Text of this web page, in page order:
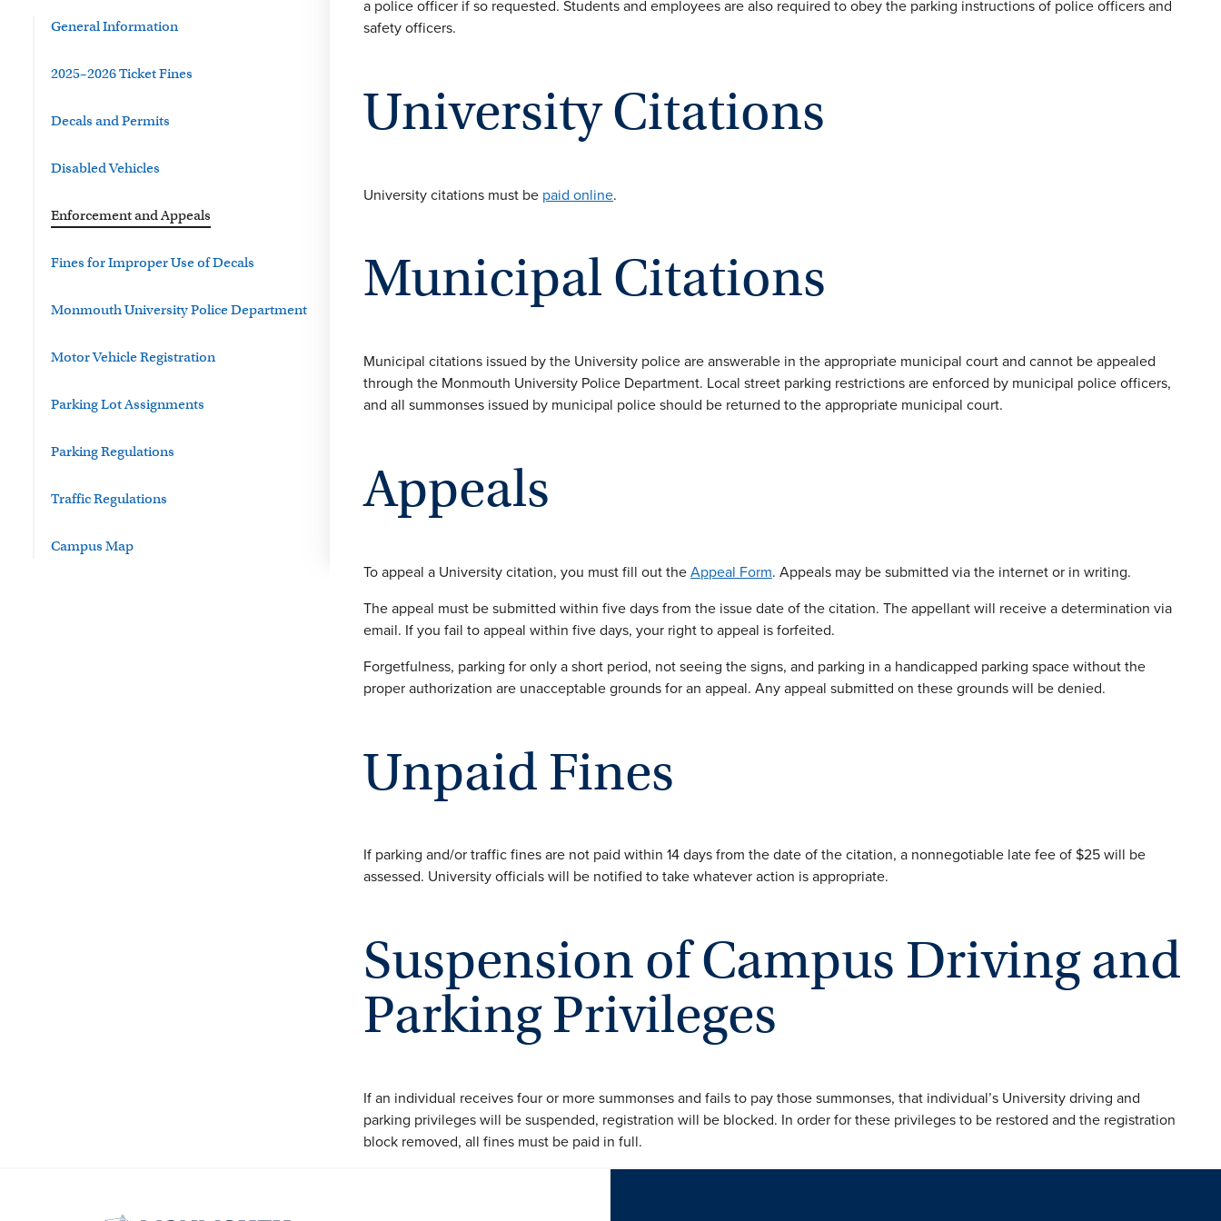
General Information
2025–2026 Ticket Fines
Decals and Permits
Disabled Vehicles
Enforcement and Appeals
Fines for Improper Use of Decals
Monmouth University Police Department
Motor Vehicle Registration
Parking Lot Assignments
Parking Regulations
Traffic Regulations
Campus Map
a police officer if so requested. Students and employees are also required to obey the parking instructions of police officers and
safety officers.
University Citations
University citations must be paid online.
Municipal Citations
Municipal citations issued by the University police are answerable in the appropriate municipal court and cannot be appealed
through the Monmouth University Police Department. Local street parking restrictions are enforced by municipal police officers,
and all summonses issued by municipal police should be returned to the appropriate municipal court.
Appeals
To appeal a University citation, you must fill out theAppeal Form. Appeals may be submitted via the internet or in writing.
The appeal must be submitted within five days from the issue date of the citation. The appellant will receive a determination via
email. If you fail to appeal within five days, your right to appeal is forfeited.
Forgetfulness, parking for only a short period, not seeing the signs, and parking in a handicapped parking space without the
proper authorization are unacceptable grounds for an appeal. Any appeal submitted on these grounds will be denied.
Unpaid Fines
If parking and/or traffic fines are not paid within 14 days from the date of the citation, a nonnegotiable late fee of $25 will be
assessed. University officials will be notified to take whatever action is appropriate.
Suspension of Campus Driving and
Parking Privileges
If an individual receives four or more summonses and fails to pay those summonses, that individual’s University driving and
parking privileges will be suspended, registration will be blocked. In order for these privileges to be restored and the registration
block removed, all fines must be paid in full.